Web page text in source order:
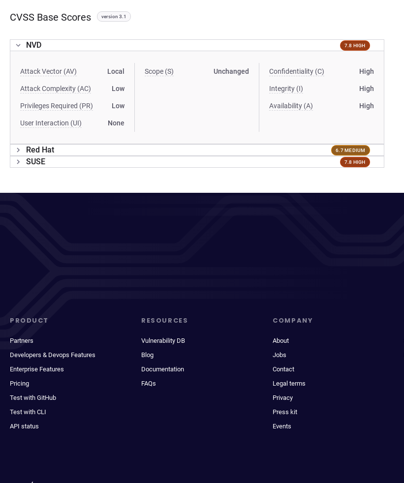
CVSS Base Scores version 3.1
NVD 7.8 HIGH
Attack Vector (AV) Local
Attack Complexity (AC) Low
Privileges Required (PR) Low
User Interaction (UI) None
Scope (S) Unchanged Confidentiality (C) High
Integrity (I) High
Availability (A) High
Red Hat 6.7 MEDIUM
SUSE 7.8 HIGH
PRODUCT
Partners
Developers & Devops Features
Enterprise Features
Pricing
Test with GitHub
Test with CLI
API status
RESOURCES
Vulnerability DB
Blog
Documentation
FAQs
COMPANY
About
Jobs
Contact
Legal terms
Privacy
Press kit
Events